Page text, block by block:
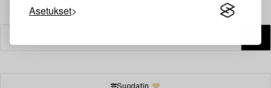
Asetukset
Suodatin